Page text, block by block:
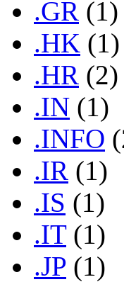
.GR (1)
.HK (1)
.HR (2)
.IN (1)
.INFO
.IR (1)
.IS (1)
.IT(1)
.JP (1)